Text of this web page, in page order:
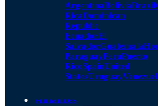
ArgentinaBoliviaBrazil
RicaDominican
Republic
EcuadorEl
SalvadorGuatemala
ParaguayPeruPuerto
RicoSpainUnited
StatesUruguay
Alliances